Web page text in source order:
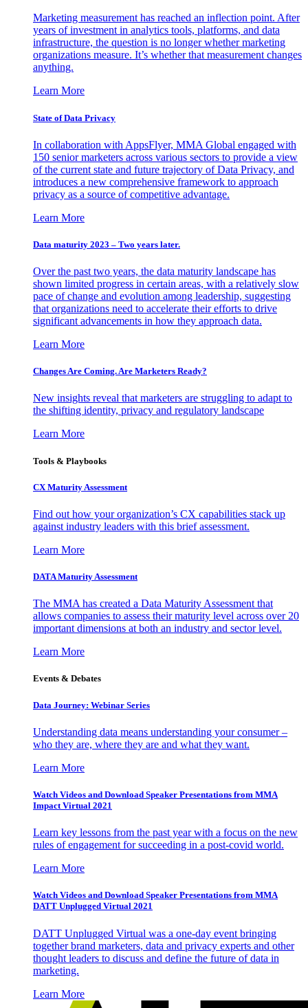
Marketing measurement has reached an inflection point. After
years of investment in analytics tools, platforms, and data
infrastructure, the question is no longer whether marketing
organizations measure. It’s whether that measurement changes
anything.
Learn More
State of Data Privacy
In collaboration with AppsFlyer, MMA Global engaged with
150 senior marketers across various sectors to provide a view
of the current state and future trajectory of Data Privacy, and
introduces a new comprehensive framework to approach
privacy as a source of competitive advantage.
Learn More
Data maturity 2023 – Two years later.
Over the past two years, the data maturity landscape has
shown limited progress in certain areas, with a relatively slow
pace of change and evolution among leadership, suggesting
that organizations need to accelerate their efforts to drive
significant advancements in how they approach data.
Learn More
Changes Are Coming. Are Marketers Ready?
New insights reveal that marketers are struggling to adapt to
the shifting identity, privacy and regulatory landscape
Learn More
Tools & Playbooks
CX Maturity Assessment
Find out how your organization’s CX capabilities stack up
against industry leaders with this brief assessment.
Learn More
DATA Maturity Assessment
The MMA has created a Data Maturity Assessment that
allows companies to assess their maturity level across over 20
important dimensions at both an industry and sector level.
Learn More
Events & Debates
Data Journey: Webinar Series
Understanding data means understanding your consumer –
who they are, where they are and what they want.
Learn More
Watch Videos and Download Speaker Presentations from MMA
Impact Virtual 2021
Learn key lessons from the past year with a focus on the new
rules of engagement for succeeding in a post-covid world.
Learn More
Watch Videos and Download Speaker Presentations from MMA
DATT Unplugged Virtual 2021
DATT Unplugged Virtual was a one-day event bringing
together brand marketers, data and privacy experts and other
thought leaders to discuss and define the future of data in
marketing.
Learn More